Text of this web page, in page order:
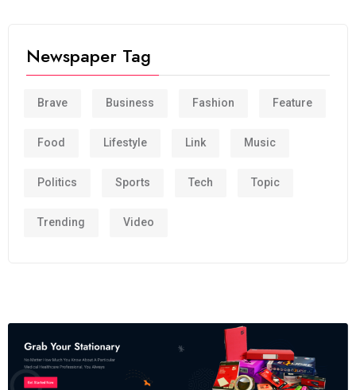
Newspaper Tag
Brave Business Fashion Feature
Food Lifestyle Link Music
Politics Sports Tech Topic
Trending Video